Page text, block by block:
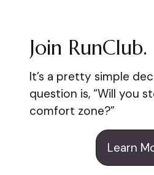
Join RunClub.
It’s a pretty simple
question is, “Will you
comfort zone?”
Learn